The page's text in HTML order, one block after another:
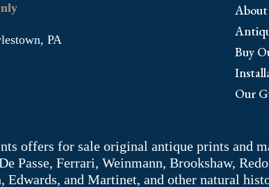
PA
Buy
Our
offers for sale original antique prints and
Passe, Ferrari, Weinmann, Brookshaw,
Edwards, and Martinet, and other natural